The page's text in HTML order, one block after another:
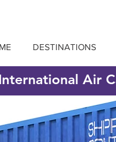
DESTINATIONS
Air